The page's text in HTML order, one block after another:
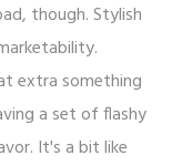
though. Stylish
extra something
a set of flashy
It's a bit like